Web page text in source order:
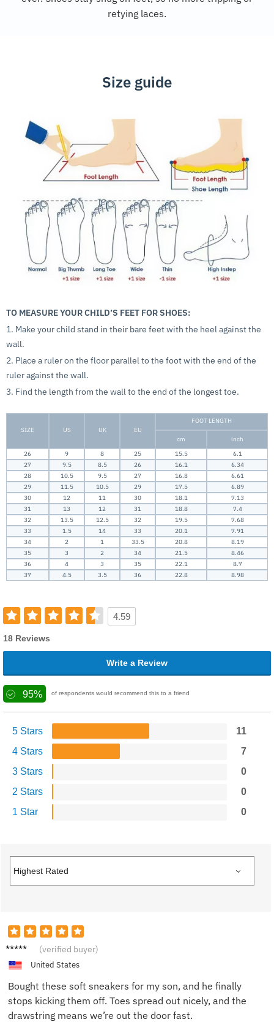
retying laces.
Size guide
TO MEASURE YOUR CHILD’S FEET FOR SHOES:
1. Make your child stand in their bare feet with the heel against the
wall.
2. Place a ruler on the floor parallel to the foot with the end of the
ruler against the wall.
3. Find the length from the wall to the end of the longest toe.
SIZE US UK EU
FOOT LENGTH
cm
inch
26
9 8 25 15.5
6.1
27
9.5 8.5 26 16.1
6.34
28
10.5 9.5 27 16.8
6.61
29
11.5 10.5 29 17.5
6.89
30
12 11 30 18.1
7.13
31
13 12 31 18.8
7.4
32
13.5 12.5 32 19.5
7.68
33
1.5 14 33 20.1
7.91
34
2 1 33.5 20.8
8.19
35
3 2 34 21.5
8.46
36
4 3 35 22.1
8.7
37
4.5 3.5 36 22.8 8.98
4.59
18 Reviews
Write a Review
95% of respondents would recommend this to a friend
5 Stars
11
4 Stars
7
3 Stars
0
2 Stars
0
1 Star
0
Linda
(verified buyer)
United States
Bought these soft sneakers for my son, and he finally
stops kicking them off. Toes spread out nicely, and the
drawstring means we’re out the door fast.